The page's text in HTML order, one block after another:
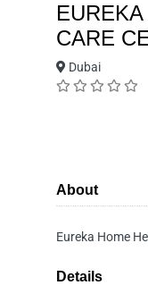
CARE
Dubai
About
Eureka Home
Details